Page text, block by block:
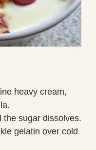
heavy cream,
the sugar dissolves.
gelatin over cold